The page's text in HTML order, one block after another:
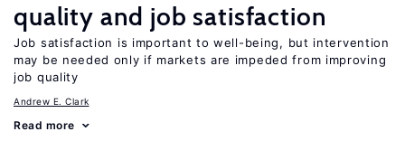
quality and job satisfaction
Job satisfaction is important to well-being, but intervention
may be needed only if markets are impeded from improving
job quality
Andrew E. Clark
Read more